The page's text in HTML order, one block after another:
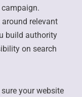
relevant
build authority
on search
your website